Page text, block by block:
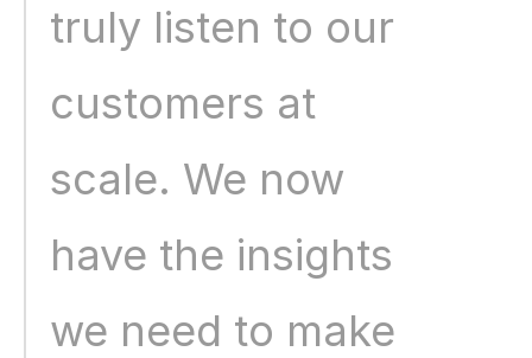
truly listen to our
customers at
scale. We now
have the insights
we need to make